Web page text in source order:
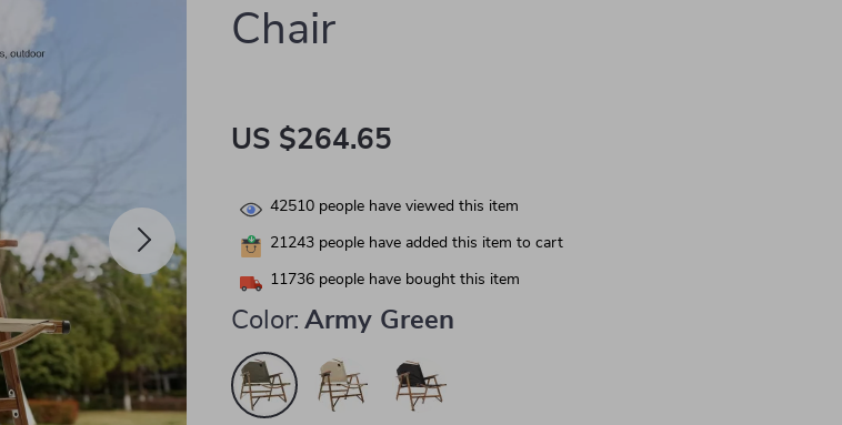
Chair
US $264.65
42510 people have viewed this item
21243 people have added this item to cart
11736 people have bought this item
Color: Army Green